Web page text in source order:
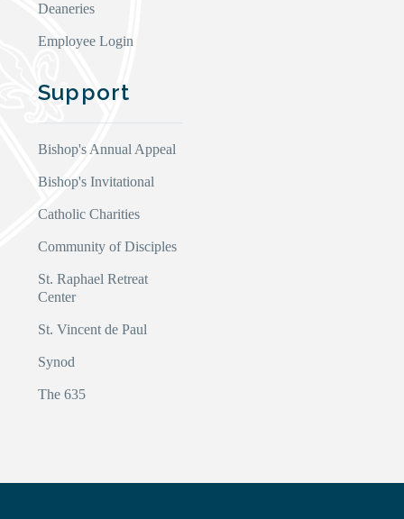
Deaneries
Employee Login
Support
Bishop's Annual Appeal
Bishop's Invitational
Catholic Charities
Community of Disciples
St. Raphael Retreat
Center
St. Vincent de Paul
Synod
The 635